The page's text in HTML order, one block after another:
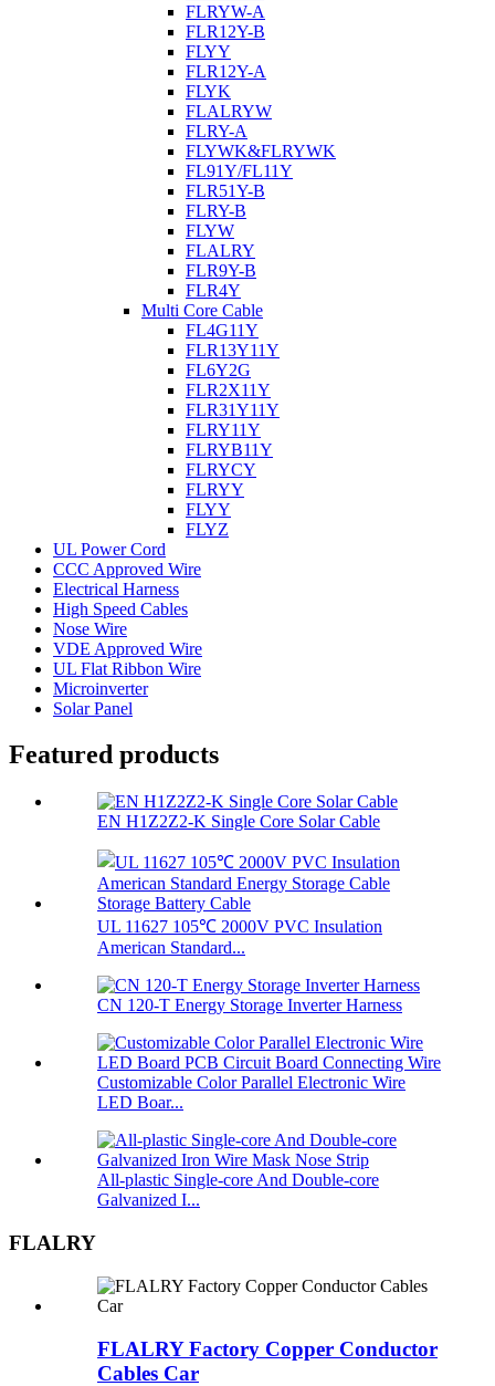
FLRYW-A
FLR12Y-B
FLYY
FLR12Y-A
FLYK
FLALRYW
FLRY-A
FLYWK&FLRYWK
FL91Y/FL11Y
FLR51Y-B
FLRY-B
FLYW
FLALRY
FLR9Y-B
FLR4Y
Multi Core Cable
FL4G11Y
FLR13Y11Y
FL6Y2G
FLR2X11Y
FLR31Y11Y
FLRY11Y
FLRYB11Y
FLRYCY
FLRYY
FLYY
FLYZ
UL Power Cord
CCC Approved Wire
Electrical Harness
High Speed Cables
Nose Wire
VDE Approved Wire
UL Flat Ribbon Wire
Microinverter
Solar Panel
Featured products
EN H1Z2Z2-K Single Core Solar Cable
UL 11627 105℃ 2000V PVC Insulation
American Standard...
CN 120-T Energy Storage Inverter Harness
Customizable Color Parallel Electronic Wire
LED Boar...
All-plastic Single-core And Double-core
Galvanized I...
FLALRY
FLALRY Factory Copper Conductor
Cables Car